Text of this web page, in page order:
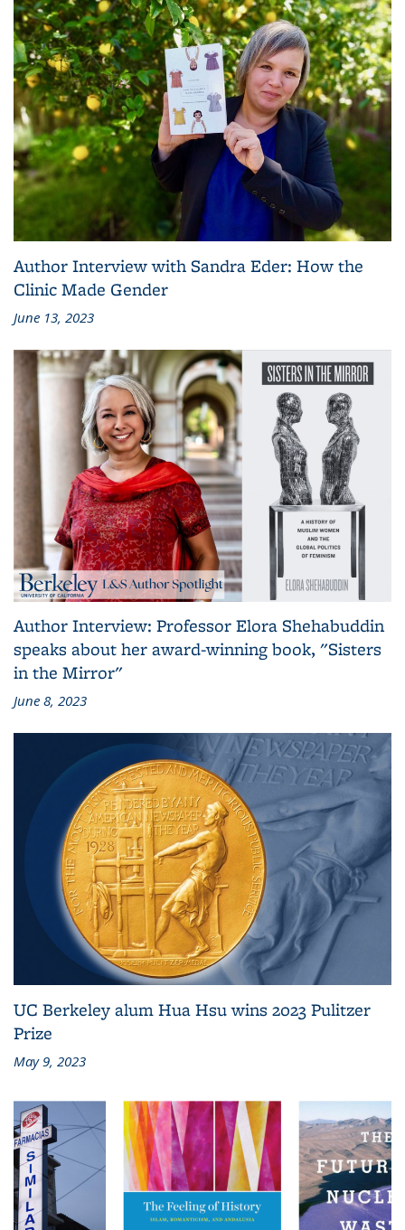
Author Interview with Sandra Eder: How the
Clinic Made Gender
June 13, 2023
Author Interview: Professor Elora Shehabuddin
speaks about her award-winning book, "Sisters
in the Mirror"
June 8, 2023
UC Berkeley alum Hua Hsu wins 2023 Pulitzer
Prize
May 9, 2023